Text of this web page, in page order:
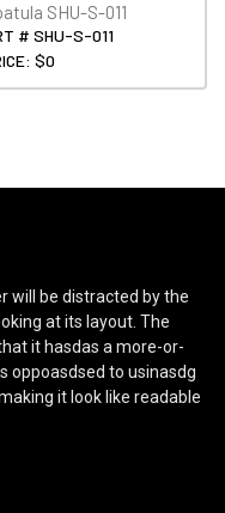
SHU-S-011
# SHU-S-011
$0
will be distracted by the
at its layout. The
it hasdas a more-or-
oppoasdsed to usinasdg
it look like readable